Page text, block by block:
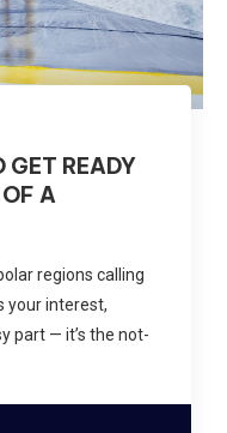
GET READY
A
regions calling
your interest,
part — it’s the not-